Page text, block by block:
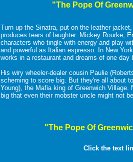
"The Pope Of
"The Pope Of
Turn up the Sinatra, put on the leather
produces tears of laughter. Mickey Rourke,
characters who tingle with energy and play
and powerful as Italian espresso. In New
works in a restaurant and dreams of one
His wiry wheeler-dealer cousin Paulie
scheming to score big. But they're all about
Young), the Mafia king of Greenwich
big that even their mobster uncle might not
Click the text